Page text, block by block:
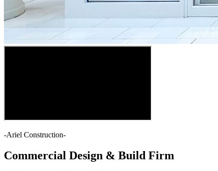
-Ariel Construction-
Commercial Design & Build Firm